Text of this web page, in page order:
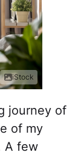
iStock
journey of
of my
A few